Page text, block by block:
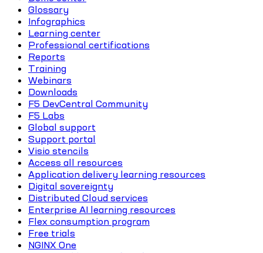
Glossary
Infographics
Learning center
Professional certifications
Reports
Training
Webinars
Downloads
F5 DevCentral Community
F5 Labs
Global support
Support portal
Visio stencils
Access all resources
Application delivery learning resources
Digital sovereignty
Distributed Cloud services
Enterprise AI learning resources
Flex consumption program
Free trials
NGINX One